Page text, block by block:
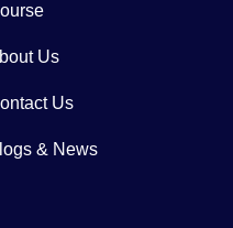
Us
Us
& News